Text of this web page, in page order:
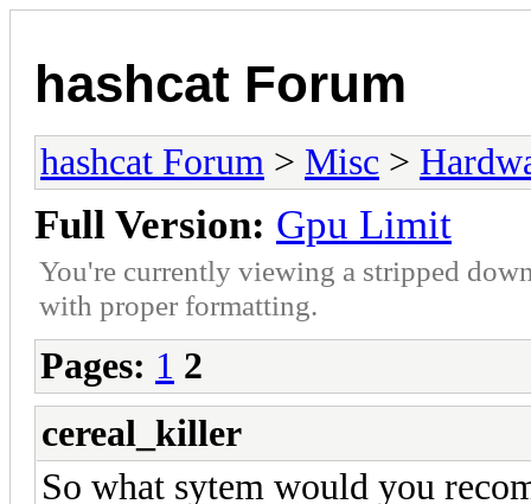
hashcat Forum
hashcat Forum > Misc >
Full Version: Gpu Limit
You're currently viewing a stripped
with proper formatting.
Pages: 1 2
cereal_killer
So what sytem would you